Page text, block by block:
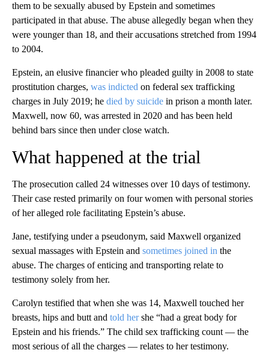
them to be sexually abused by Epstein and sometimes
participated in that abuse. The abuse allegedly began when they
were younger than 18, and their accusations stretched from 1994
to 2004.
Epstein, an elusive financier who pleaded guilty in 2008 to state
prostitution charges, was indicted on federal sex trafficking
charges in July 2019; he died by suicide in prison a month later.
Maxwell, now 60, was arrested in 2020 and has been held
behind bars since then under close watch.
What happened at the trial
The prosecution called 24 witnesses over 10 days of testimony.
Their case rested primarily on four women with personal stories
of her alleged role facilitating Epstein’s abuse.
Jane, testifying under a pseudonym, said Maxwell organized
sexual massages with Epstein and sometimes joined in the
abuse. The charges of enticing and transporting relate to
testimony solely from her.
Carolyn testified that when she was 14, Maxwell touched her
breasts, hips and butt and told hershe “had a great body for
Epstein and his friends.” The child sex trafficking count — the
most serious of all the charges — relates to her testimony.